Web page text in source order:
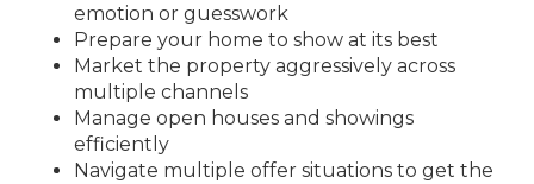
emotion or guesswork
Prepare your home to show at its best
Market the property aggressively across
multiple channels
Manage open houses and showings
efficiently
Navigate multiple offer situations to get the